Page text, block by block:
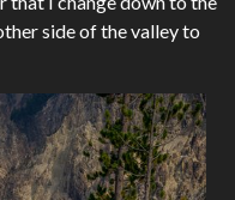
side of the valley to